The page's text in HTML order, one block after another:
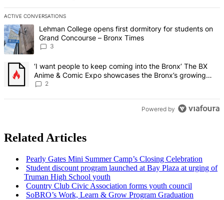
ACTIVE CONVERSATIONS
The following is a list of the most commented articles in the last 7
A trending article titled "Lehman College opens first dormitory for
Lehman College opens first dormitory for students on
Grand Concourse – Bronx Times
3
A trending article titled "‘I want people to keep coming into the
‘I want people to keep coming into the Bronx’ The BX
Anime & Comic Expo showcases the Bronx’s growing
creative scene – Bronx Times
2
Powered by
Related Articles
Pearly Gates Mini Summer Camp’s Closing Celebration
Student discount program launched at Bay Plaza at urging of
Truman High School youth
Country Club Civic Association forms youth council
SoBRO’s Work, Learn & Grow Program Graduation